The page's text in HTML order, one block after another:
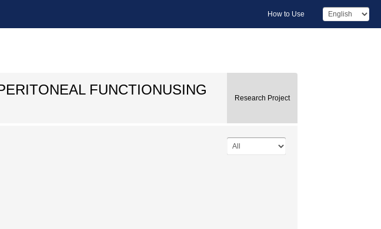
How to Use
FUNCTIONUSING
Research Project